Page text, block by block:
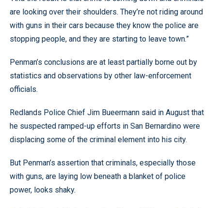
are looking over their shoulders. They’re not riding around
with guns in their cars because they know the police are
stopping people, and they are starting to leave town.”
Penman’s conclusions are at least partially borne out by
statistics and observations by other law-enforcement
officials.
Redlands Police Chief Jim Bueermann said in August that
he suspected ramped-up efforts in San Bernardino were
displacing some of the criminal element into his city.
But Penman’s assertion that criminals, especially those
with guns, are laying low beneath a blanket of police
power, looks shaky.